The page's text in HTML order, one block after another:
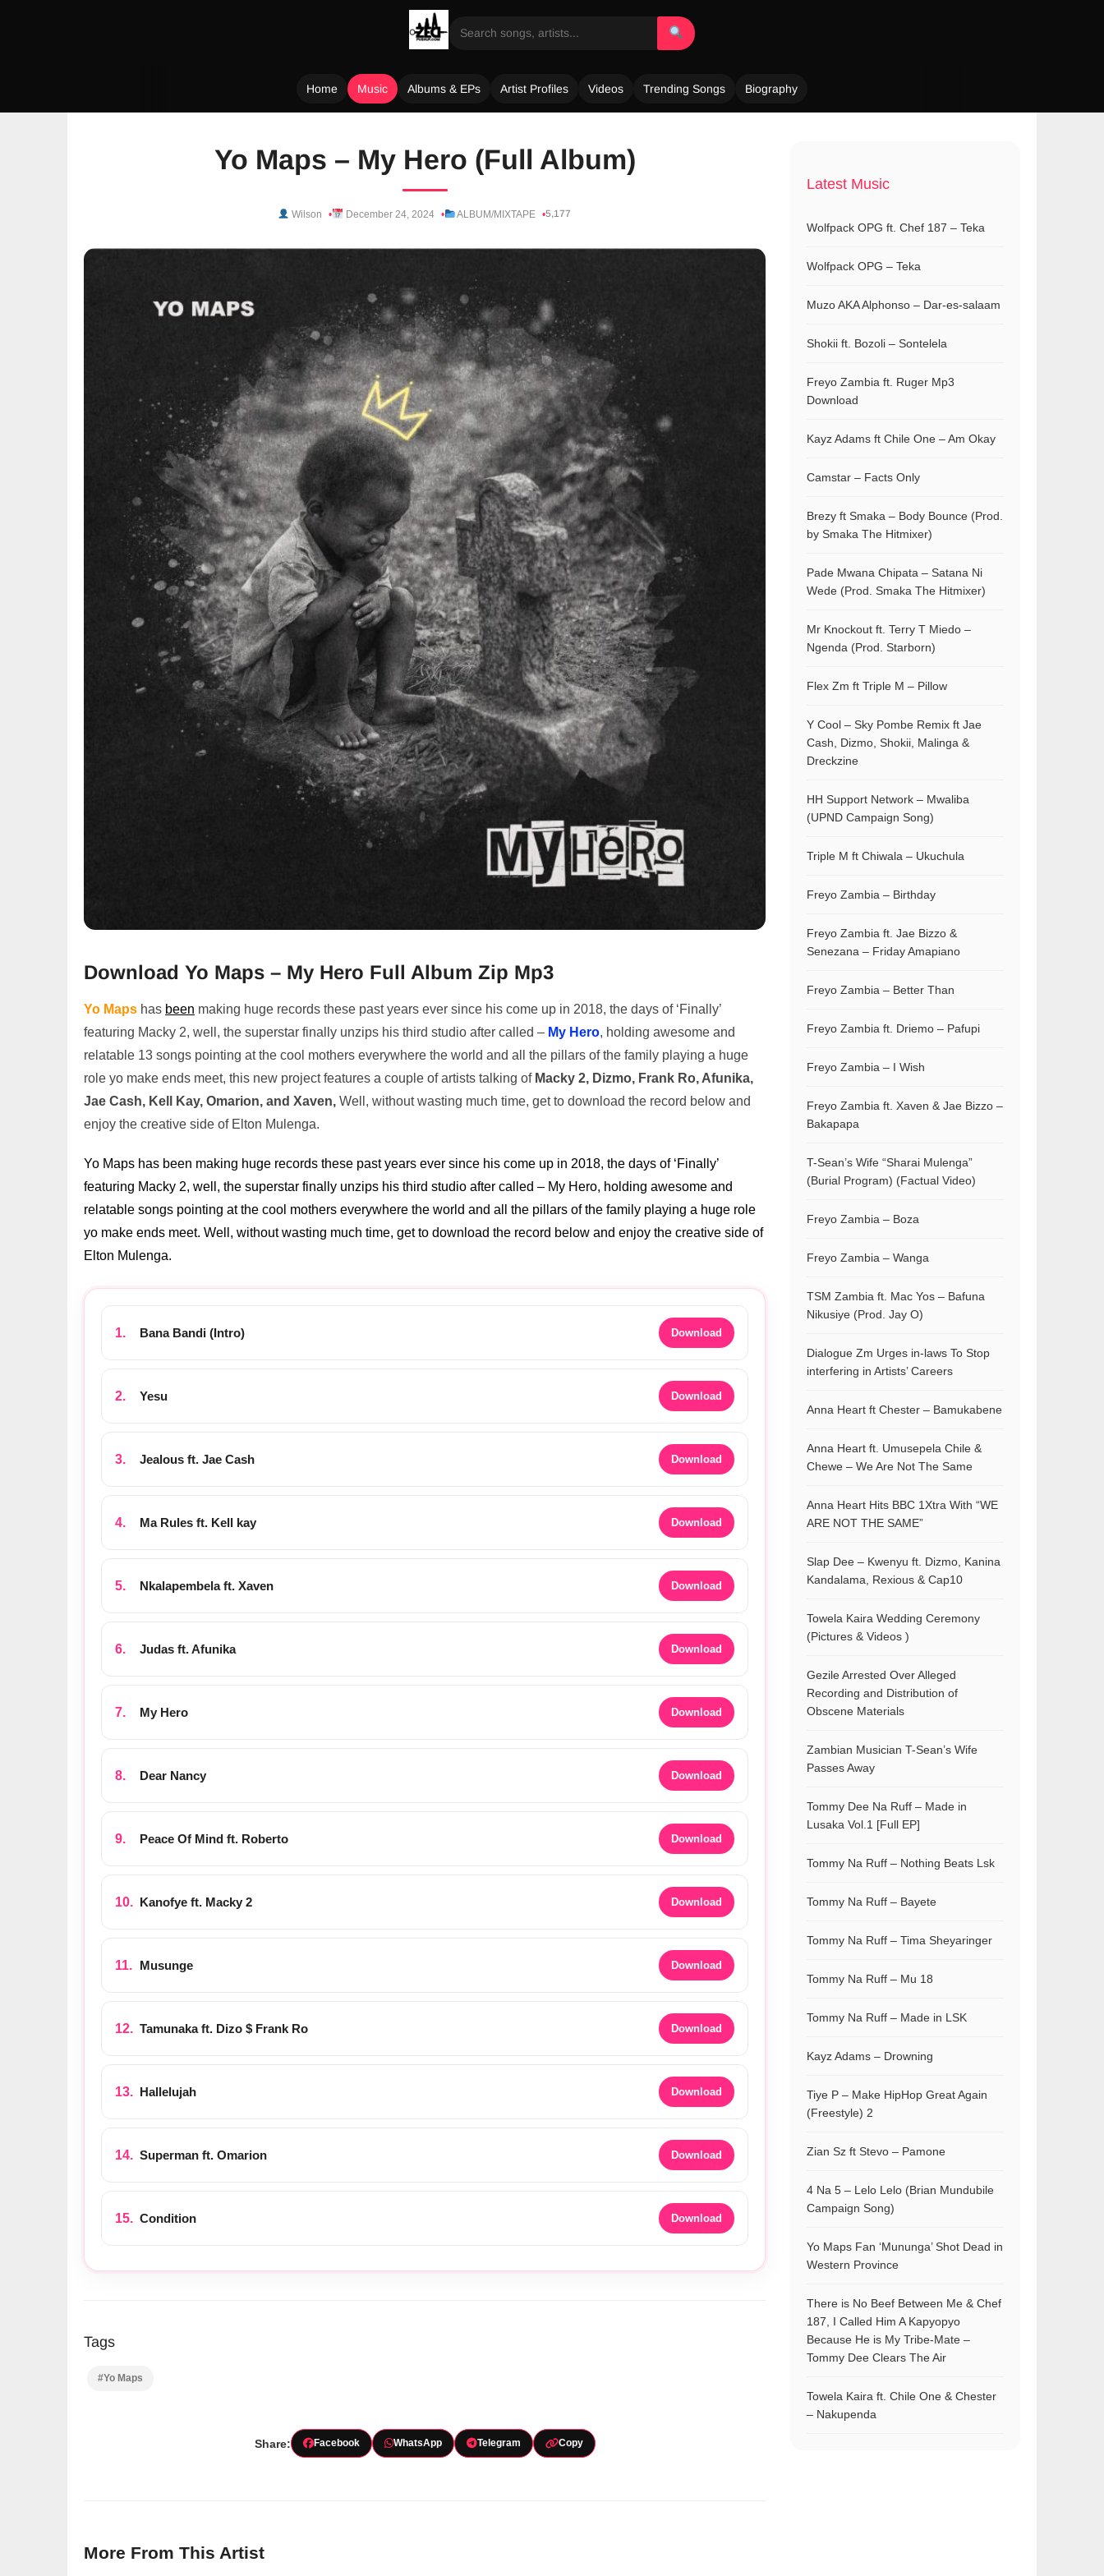
Home Music Albums & EPs Artist Profiles Videos Trending Songs Biography
Yo Maps – My Hero (Full Album)
Wilson December 24, 2024 ALBUM/MIXTAPE 5,177
Download Yo Maps – My Hero Full Album Zip Mp3
Yo Maps has been making huge records these past years ever since his come up in 2018, the days of ‘Finally’
featuring Macky 2, well, the superstar finally unzips his third studio after called – My Hero, holding awesome and
relatable 13 songs pointing at the cool mothers everywhere the world and all the pillars of the family playing a huge
role yo make ends meet, this new project features a couple of artists talking ofMacky 2, Dizmo, Frank Ro, Afunika,
Jae Cash, Kell Kay, Omarion, and Xaven, Well, without wasting much time, get to download the record below and
enjoy the creative side of Elton Mulenga.
Yo Maps has been making huge records these past years ever since his come up in 2018, the days of ‘Finally’
featuring Macky 2, well, the superstar finally unzips his third studio after called – My Hero, holding awesome and
relatable songs pointing at the cool mothers everywhere the world and all the pillars of the family playing a huge role
yo make ends meet. Well, without wasting much time, get to download the record below and enjoy the creative side of
Elton Mulenga.
Bana Bandi (Intro) Download
Yesu Download
Jealous ft. Jae Cash Download
Ma Rules ft. Kell kay Download
Nkalapembela ft. Xaven Download
Judas ft. Afunika Download
My Hero Download
Dear Nancy Download
Peace Of Mind ft. Roberto Download
Kanofye ft. Macky 2 Download
Musunge Download
Tamunaka ft. Dizo $ Frank Ro Download
Hallelujah Download
Superman ft. Omarion Download
Condition Download
Tags
#Yo Maps
Share: Facebook WhatsApp Telegram Copy
More From This Artist
Latest Music
Wolfpack OPG ft. Chef 187 – Teka
Wolfpack OPG – Teka
Muzo AKA Alphonso – Dar-es-salaam
Shokii ft. Bozoli – Sontelela
Freyo Zambia ft. Ruger Mp3
Download
Kayz Adams ft Chile One – Am Okay
Camstar – Facts Only
Brezy ft Smaka – Body Bounce (Prod.
by Smaka The Hitmixer)
Pade Mwana Chipata – Satana Ni
Wede (Prod. Smaka The Hitmixer)
Mr Knockout ft. Terry T Miedo –
Ngenda (Prod. Starborn)
Flex Zm ft Triple M – Pillow
Y Cool – Sky Pombe Remix ft Jae
Cash, Dizmo, Shokii, Malinga &
Dreckzine
HH Support Network – Mwaliba
(UPND Campaign Song)
Triple M ft Chiwala – Ukuchula
Freyo Zambia – Birthday
Freyo Zambia ft. Jae Bizzo &
Senezana – Friday Amapiano
Freyo Zambia – Better Than
Freyo Zambia ft. Driemo – Pafupi
Freyo Zambia – I Wish
Freyo Zambia ft. Xaven & Jae Bizzo –
Bakapapa
T-Sean’s Wife “Sharai Mulenga”
(Burial Program) (Factual Video)
Freyo Zambia – Boza
Freyo Zambia – Wanga
TSM Zambia ft. Mac Yos – Bafuna
Nikusiye (Prod. Jay O)
Dialogue Zm Urges in-laws To Stop
interfering in Artists’ Careers
Anna Heart ft Chester – Bamukabene
Anna Heart ft. Umusepela Chile &
Chewe – We Are Not The Same
Anna Heart Hits BBC 1Xtra With “WE
ARE NOT THE SAME”
Slap Dee – Kwenyu ft. Dizmo, Kanina
Kandalama, Rexious & Cap10
Towela Kaira Wedding Ceremony
(Pictures & Videos )
Gezile Arrested Over Alleged
Recording and Distribution of
Obscene Materials
Zambian Musician T-Sean’s Wife
Passes Away
Tommy Dee Na Ruff – Made in
Lusaka Vol.1 [Full EP]
Tommy Na Ruff – Nothing Beats Lsk
Tommy Na Ruff – Bayete
Tommy Na Ruff – Tima Sheyaringer
Tommy Na Ruff – Mu 18
Tommy Na Ruff – Made in LSK
Kayz Adams – Drowning
Tiye P – Make HipHop Great Again
(Freestyle) 2
Zian Sz ft Stevo – Pamone
4 Na 5 – Lelo Lelo (Brian Mundubile
Campaign Song)
Yo Maps Fan ‘Mununga’ Shot Dead in
Western Province
There is No Beef Between Me & Chef
187, I Called Him A Kapyopyo
Because He is My Tribe-Mate –
Tommy Dee Clears The Air
Towela Kaira ft. Chile One & Chester
– Nakupenda